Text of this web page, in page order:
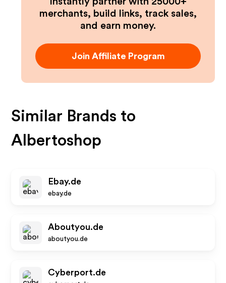
merchants, build links, track sales,
and earn money.
Join Affiliate Program
Similar Brands to
Albertoshop
Ebay.de
ebay.de
Aboutyou.de
aboutyou.de
Cyberport.de